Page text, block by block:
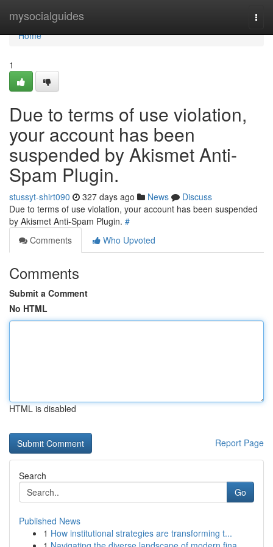
mysocialguides
Home
Home
1
Due to terms of use violation,
your account has been
suspended by Akismet Anti-
Spam Plugin.
stussyt-shirt090 327 days ago News
Discuss
Due to terms of use violation, your account has been suspended
by Akismet Anti-Spam Plugin. #
Comments
Who Upvoted
Comments
Submit a Comment
No HTML
HTML is disabled
Report Page
Search
Go
Published News
1 How institutional strategies are transforming t...